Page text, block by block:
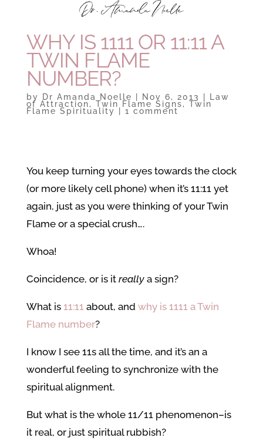
WHY IS 1111 OR 11:11 A
TWIN FLAME
NUMBER?
by Dr Amanda Noelle Nov 6, 2013 Law
of Attraction, Twin Flame Signs, Twin
Flame Spirituality 1 comment
You keep turning your eyes towards the clock
(or more likely cell phone) when it’s 11:11 yet
again, just as you were thinking of your Twin
Flame or a special crush….
Whoa!
Coincidence, or is it really a sign?
What is 11:11 about, and why is 1111 a Twin
Flame number?
I know I see 11s all the time, and it’s an a
wonderful feeling to synchronize with the
spiritual alignment.
But what is the whole 11/11 phenomenon–is
it real, or just spiritual rubbish?